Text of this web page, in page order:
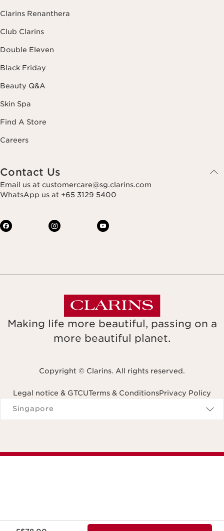
Clarins Renanthera
Club Clarins
Double Eleven
Black Friday
Beauty Q&A
Skin Spa
Find A Store
Careers
Contact Us
Email us at customercare@sg.clarins.com
WhatsApp us at +65 3129 5400
Making life more beautiful, passing on a
more beautiful planet.
Copyright © Clarins. All rights reserved.
Legal notice & GTCUTerms & ConditionsPrivacy Policy
Navigates to
Singapore